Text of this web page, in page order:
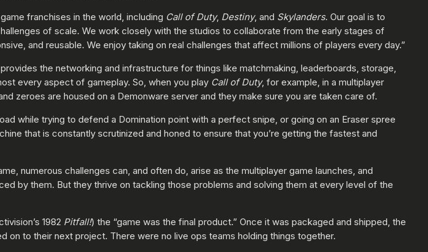
franchises in the world, including Call of Duty, Destiny, and Skylanders. Our goal is to
of scale. We work closely with the studios to collaborate from the early stages of
and reusable. We enjoy taking on real challenges that affect millions of players every day.”
the networking and infrastructure for things like matchmaking, leaderboards, storage,
every aspect of gameplay. So, when you play Call of Duty, for example, in a multiplayer
zeroes are housed on a Demonware server and they make sure you are taken care of.
while trying to defend a Domination point with a perfect snipe, or going on an Eraser spree
that is constantly scrutinized and honed to ensure that you’re getting the fastest and
numerous challenges can, and often do, arise as the multiplayer game launches, and
by them. But they thrive on tackling those problems and solving them at every level of the
1982 Pitfall!) the “game was the final product.” Once it was packaged and shipped, the
to their next project. There were no live ops teams holding things together.